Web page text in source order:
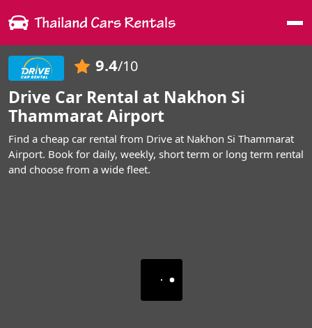
9.4/10
Drive Car Rental at Nakhon Si
Thammarat Airport
Find a cheap car rental from Drive at Nakhon Si Thammarat
Airport. Book for daily, weekly, short term or long term rental
and choose from a wide fleet.